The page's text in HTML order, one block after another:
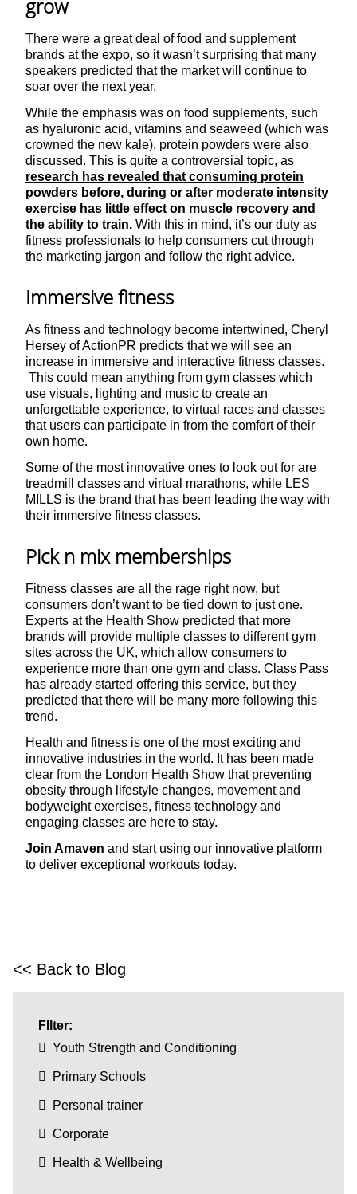
grow
There were a great deal of food and supplement
brands at the expo, so it wasn’t surprising that many
speakers predicted that the market will continue to
soar over the next year.
While the emphasis was on food supplements, such
as hyaluronic acid, vitamins and seaweed (which was
crowned the new kale), protein powders were also
discussed. This is quite a controversial topic, as
research has revealed that consuming protein
powders before, during or after moderate intensity
exercise has little effect on muscle recovery and
the ability to train. With this in mind, it’s our duty as
fitness professionals to help consumers cut through
the marketing jargon and follow the right advice.
Immersive fitness
As fitness and technology become intertwined, Cheryl
Hersey of ActionPR predicts that we will see an
increase in immersive and interactive fitness classes.
This could mean anything from gym classes which
use visuals, lighting and music to create an
unforgettable experience, to virtual races and classes
that users can participate in from the comfort of their
own home.
Some of the most innovative ones to look out for are
treadmill classes and virtual marathons, while LES
MILLS is the brand that has been leading the way with
their immersive fitness classes.
Pick n mix memberships
Fitness classes are all the rage right now, but
consumers don’t want to be tied down to just one.
Experts at the Health Show predicted that more
brands will provide multiple classes to different gym
sites across the UK, which allow consumers to
experience more than one gym and class. Class Pass
has already started offering this service, but they
predicted that there will be many more following this
trend.
Health and fitness is one of the most exciting and
innovative industries in the world. It has been made
clear from the London Health Show that preventing
obesity through lifestyle changes, movement and
bodyweight exercises, fitness technology and
engaging classes are here to stay.
Join Amaven and start using our innovative platform
to deliver exceptional workouts today.
<< Back to Blog
FIlter:
Youth Strength and Conditioning
Primary Schools
Personal trainer
Corporate
Health & Wellbeing